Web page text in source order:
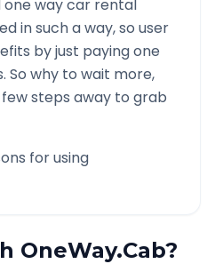
one way car rental
in such a way, so user
by just paying one
So why to wait more,
steps away to grab
for using
OneWay.Cab?